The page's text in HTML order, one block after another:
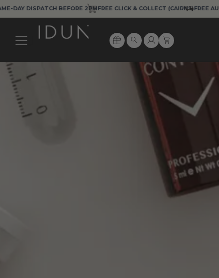
Skip
to
DISPATCH BEFORE 2PM FREE CLICK & COLLECT (CAIRNS)FREE AUS
Search
Cart